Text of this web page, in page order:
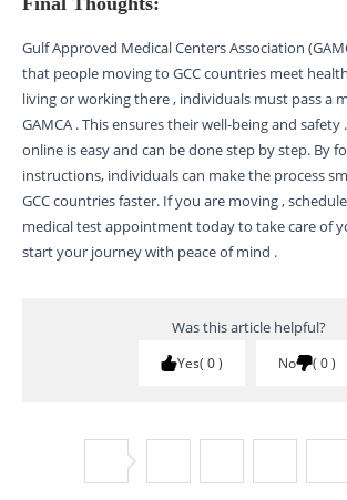
Gulf Approved Medical Centers Association
that people moving to GCC countries meet
living or working there , individuals must pass a
GAMCA . This ensures their well-being and safety
online is easy and can be done step by step. By
instructions, individuals can make the process
GCC countries faster. If you are moving ,
medical test appointment today to take care of
start your journey with peace of mind .
Was this article helpful?
Yes 0 No 0